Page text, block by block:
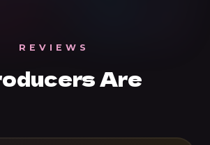
REVIEWS
Are